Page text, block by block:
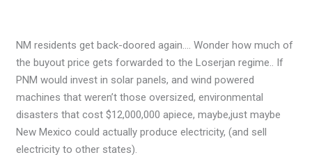
NM residents get back-doored again…. Wonder how much of
the buyout price gets forwarded to the Loserjan regime.. If
PNM would invest in solar panels, and wind powered
machines that weren’t those oversized, environmental
disasters that cost $12,000,000 apiece, maybe,just maybe
New Mexico could actually produce electricity, (and sell
electricity to other states).